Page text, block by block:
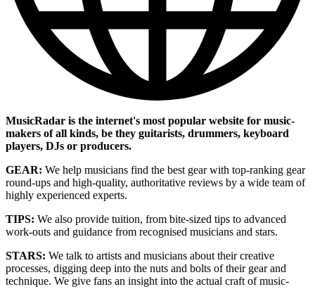
MusicRadar is the internet's most popular website for music-
makers of all kinds, be they guitarists, drummers, keyboard
players, DJs or producers.
GEAR: We help musicians find the best gear with top-ranking gear
round-ups and high-quality, authoritative reviews by a wide team of
highly experienced experts.
TIPS: We also provide tuition, from bite-sized tips to advanced
work-outs and guidance from recognised musicians and stars.
STARS: We talk to artists and musicians about their creative
processes, digging deep into the nuts and bolts of their gear and
technique. We give fans an insight into the actual craft of music-